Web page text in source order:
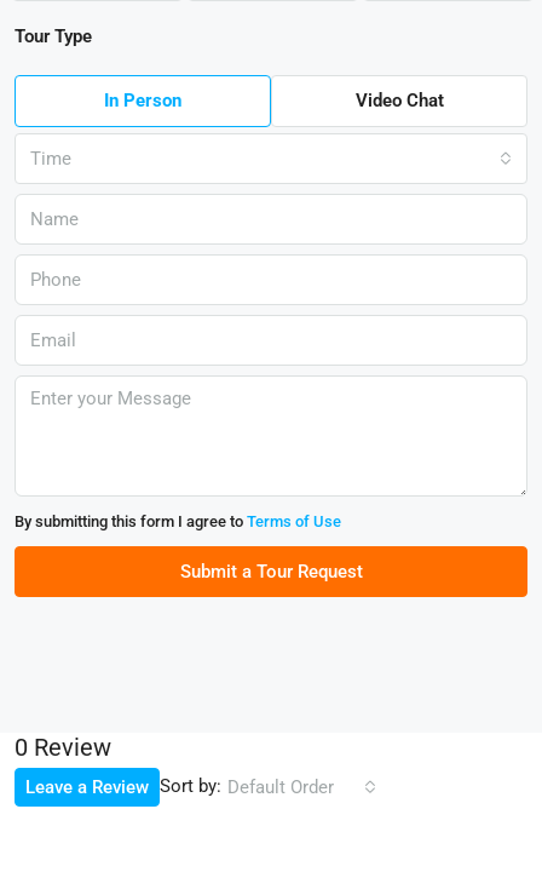
Tour Type
In Person Video Chat
Time
By submitting this form I agree to Terms of Use
Submit a Tour Request
0 Review
Sort by: Default Order
Leave a Review